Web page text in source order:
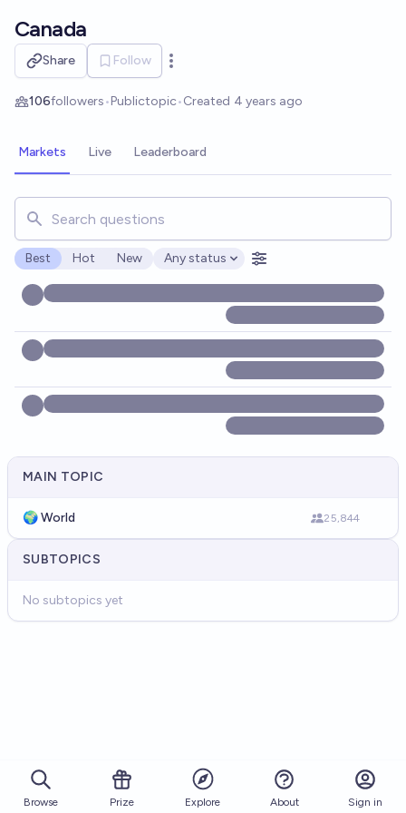
Canada
Share Follow
Open options
106followers•Publictopic•Created 4 years ago
Markets Live Leaderboard
Search for markets, users, topics, and posts. Results
Best Hot New
Open options
Any status
MAIN TOPIC
🌍 World 25,844
SUBTOPICS
No subtopics yet
Browse Prize Explore About Sign in